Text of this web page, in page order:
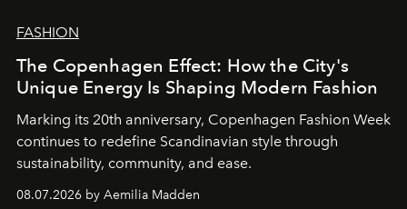
FASHION
The Copenhagen Effect: How the City's
Unique Energy Is Shaping Modern Fashion
Marking its 20th anniversary, Copenhagen Fashion Week
continues to redefine Scandinavian style through
sustainability, community, and ease.
08.07.2026 by Aemilia Madden